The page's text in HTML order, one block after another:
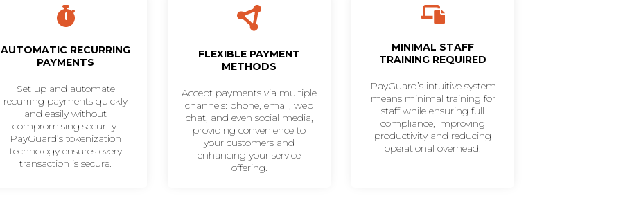
AUTOMATIC RECURRING
PAYMENTS
Set up and automate
recurring payments quickly
and easily without
compromising security.
PayGuard’s tokenization
technology ensures every
transaction is secure.
FLEXIBLE PAYMENT
METHODS
Accept payments via multiple
channels: phone, email, web
chat, and even social media,
providing convenience to
your customers and
enhancing your service
offering.
MINIMAL STAFF
TRAINING REQUIRED
PayGuard’s intuitive system
means minimal training for
staff while ensuring full
compliance, improving
productivity and reducing
operational overhead.